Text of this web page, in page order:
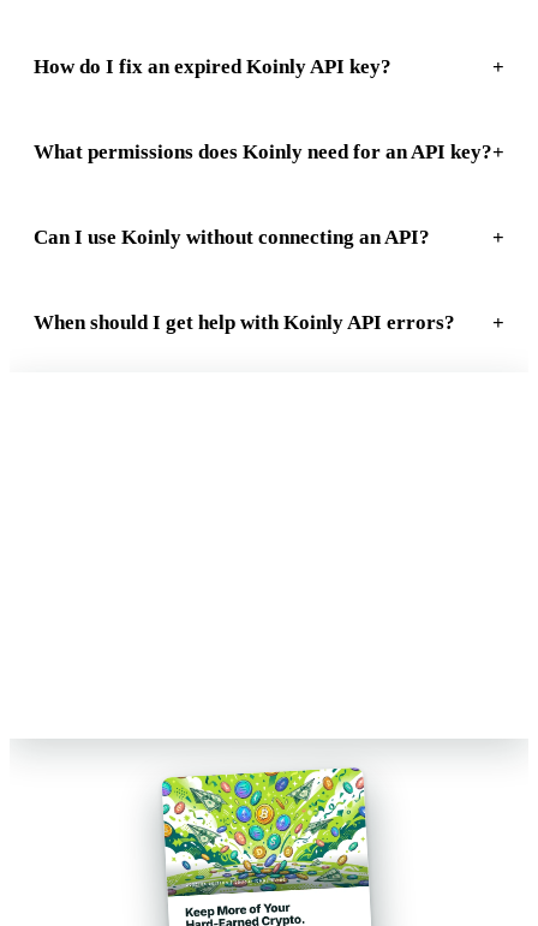
How do I fix an expired Koinly API key?
What permissions does Koinly need for an API key?
Can I use Koinly without connecting an API?
When should I get help with Koinly API errors?